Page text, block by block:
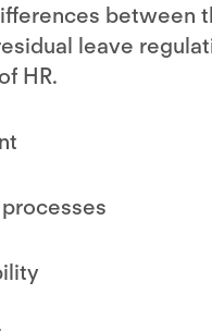
between
leave
HR.